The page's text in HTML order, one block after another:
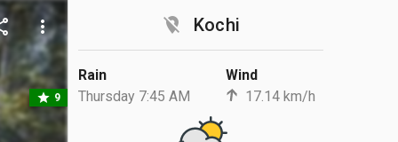
location_off Kochi
Rain
Thursday 7:45 AM
Wind
17.14 km/h
more_vert
star 9